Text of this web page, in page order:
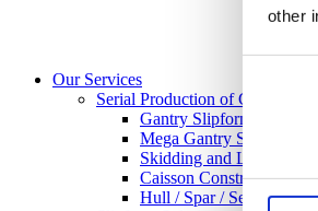
other
Selection
Our Services
Serial Production of Concrete
Gantry Slipform
Mega Gantry Slipform
Skidding and Load-Out-
Caisson Construction
Hull / Spar /